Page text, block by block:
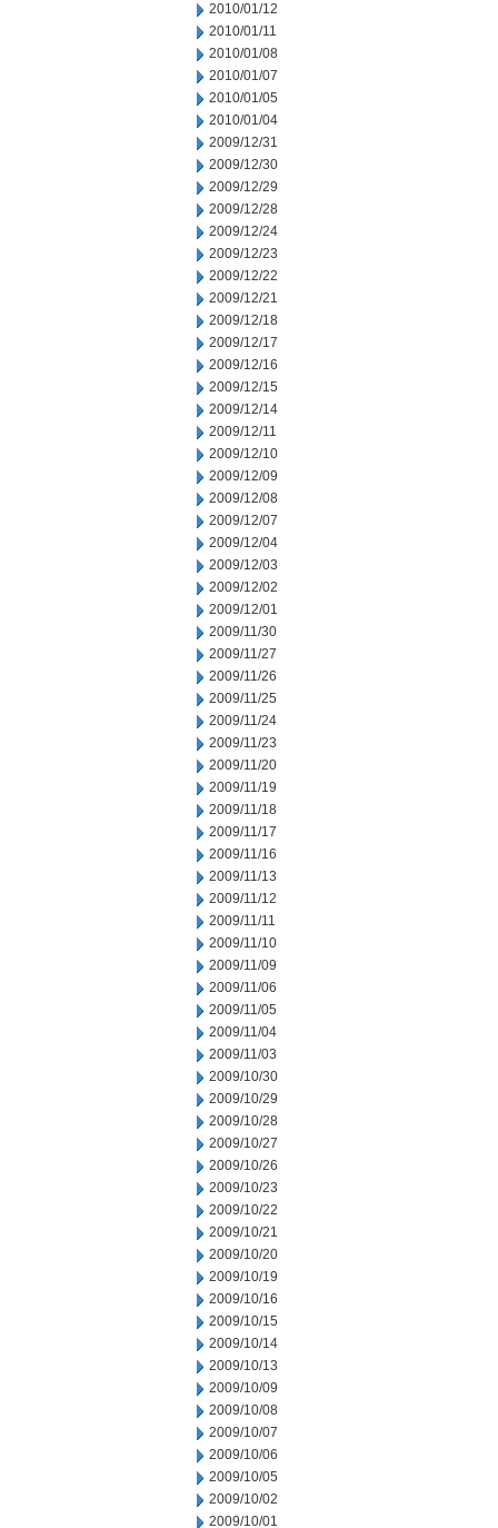
2010/01/12
2010/01/11
2010/01/08
2010/01/07
2010/01/05
2010/01/04
2009/12/31
2009/12/30
2009/12/29
2009/12/28
2009/12/24
2009/12/23
2009/12/22
2009/12/21
2009/12/18
2009/12/17
2009/12/16
2009/12/15
2009/12/14
2009/12/11
2009/12/10
2009/12/09
2009/12/08
2009/12/07
2009/12/04
2009/12/03
2009/12/02
2009/12/01
2009/11/30
2009/11/27
2009/11/26
2009/11/25
2009/11/24
2009/11/23
2009/11/20
2009/11/19
2009/11/18
2009/11/17
2009/11/16
2009/11/13
2009/11/12
2009/11/11
2009/11/10
2009/11/09
2009/11/06
2009/11/05
2009/11/04
2009/11/03
2009/10/30
2009/10/29
2009/10/28
2009/10/27
2009/10/26
2009/10/23
2009/10/22
2009/10/21
2009/10/20
2009/10/19
2009/10/16
2009/10/15
2009/10/14
2009/10/13
2009/10/09
2009/10/08
2009/10/07
2009/10/06
2009/10/05
2009/10/02
2009/10/01